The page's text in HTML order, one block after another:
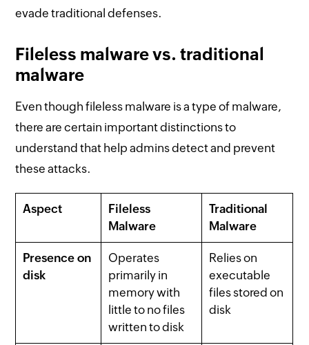
evade traditional defenses.
Fileless malware vs. traditional
malware
Even though fileless malware is a type of malware,
there are certain important distinctions to
understand that help admins detect and prevent
these attacks.
Aspect
Fileless
Malware
Traditional
Malware
Presence on
disk
Operates
primarily in
memory with
little to no files
written to disk
Relies on
executable
files stored on
disk